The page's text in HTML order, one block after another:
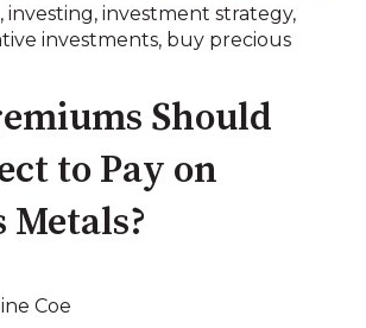
, investing, investment strategy,
investments, buy precious
Should
to Pay on
Metals?
Coe